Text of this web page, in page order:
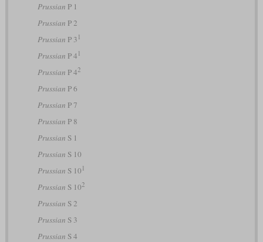
Prussian P 1
Prussian P 2
Prussian P 3 1
Prussian P 4 1
Prussian P 42
Prussian P 6
Prussian P 7
Prussian P 8
Prussian S 1
Prussian S 10
Prussian S 10 1
Prussian S 102
Prussian S 2
Prussian S 3
Prussian S 4